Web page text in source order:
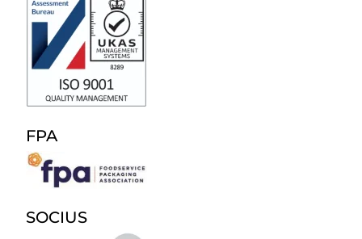
FPA
SOCIUS